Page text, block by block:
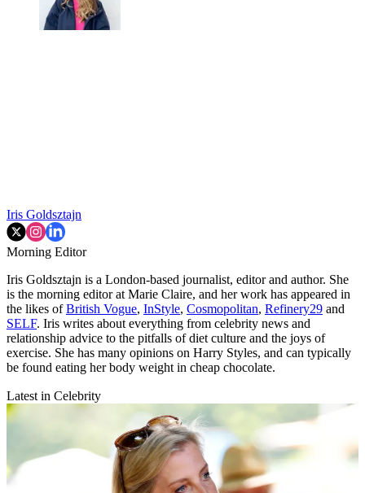
Iris Goldsztajn
Morning Editor
Iris Goldsztajn is a London-based journalist, editor and author. She
is the morning editor at Marie Claire, and her work has appeared in
the likes ofBritish Vogue, InStyle, Cosmopolitan, Refinery29 and
SELF. Iris writes about everything from celebrity news and
relationship advice to the pitfalls of diet culture and the joys of
exercise. She has many opinions on Harry Styles, and can typically
be found eating her body weight in cheap chocolate.
Latest in Celebrity